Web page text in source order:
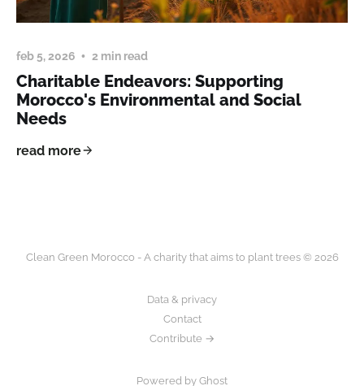
feb 5, 2026 2 min read
Charitable Endeavors: Supporting
Morocco's Environmental and Social
Needs
read more
Clean Green Morocco - A charity that aims to plant trees © 2026
Data & privacy
Contact
Contribute →
Powered by Ghost